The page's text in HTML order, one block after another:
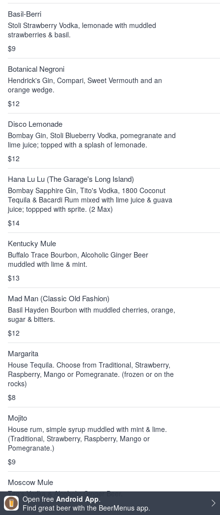
Basil-Berri
Stoli Strawberry Vodka, lemonade with muddled
strawberries & basil.
$9
Botanical Negroni
Hendrick's Gin, Compari, Sweet Vermouth and an
orange wedge.
$12
Disco Lemonade
Bombay Gin, Stoli Blueberry Vodka, pomegranate and
lime juice; topped with a splash of lemonade.
$12
Hana Lu Lu (The Garage's Long Island)
Bombay Sapphire Gin, Tito's Vodka, 1800 Coconut
Tequila & Bacardi Rum mixed with lime juice & guava
juice; toppped with sprite. (2 Max)
$14
Kentucky Mule
Buffalo Trace Bourbon, Alcoholic Ginger Beer
muddled with lime & mint.
$13
Mad Man (Classic Old Fashion)
Basil Hayden Bourbon with muddled cherries, orange,
sugar & bitters.
$12
Margarita
House Tequila. Choose from Traditional, Strawberry,
Raspberry, Mango or Pomegranate. (frozen or on the
rocks)
$8
Mojito
House rum, simple syrup muddled with mint & lime.
(Traditional, Strawberry, Raspberry, Mango or
Pomegranate.)
$9
Moscow Mule
Tito's Vodka & Alcoholic Ginger Beer.
$12
Open free Android App.
Find great beer with the BeerMenus app.